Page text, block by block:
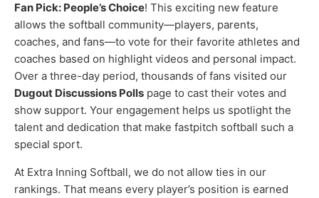
Fan Pick: People’s Choice! This exciting new feature
allows the softball community—players, parents,
coaches, and fans—to vote for their favorite athletes and
coaches based on highlight videos and personal impact.
Over a three-day period, thousands of fans visited our
Dugout Discussions Polls page to cast their votes and
show support. Your engagement helps us spotlight the
talent and dedication that make fastpitch softball such a
special sport.
At Extra Inning Softball, we do not allow ties in our
rankings. That means every player’s position is earned